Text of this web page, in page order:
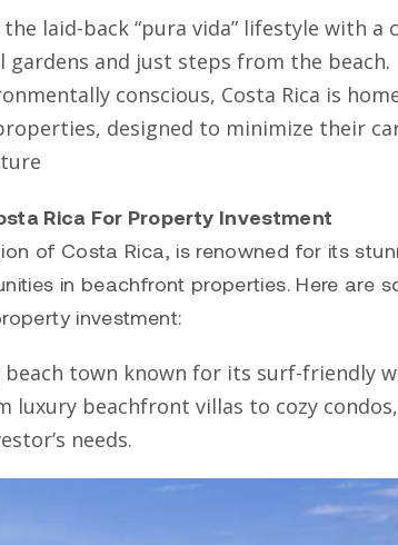
the laid-back “pura vida” lifestyle with
and just steps from the beach.
conscious, Costa Rica is
designed to minimize their
Rica For Property Investment
of Costa Rica, is renowned for its
in beachfront properties. Here are
investment:
town known for its surf-friendly
luxury beachfront villas to cozy
needs.